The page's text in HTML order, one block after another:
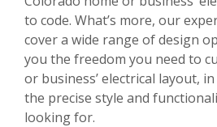
to code. What’s more, our
cover a wide range of design
you the freedom you need to
or business’ electrical layout,
the precise style and
looking for.